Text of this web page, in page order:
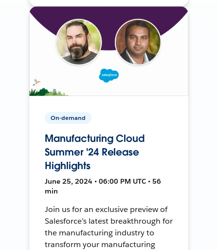
On-demand
Manufacturing Cloud
Summer '24 Release
Highlights
June 25, 2024 • 06:00 PM UTC • 56
min
Join us for an exclusive preview of
Salesforce’s latest breakthrough for
the manufacturing industry to
transform your manufacturing